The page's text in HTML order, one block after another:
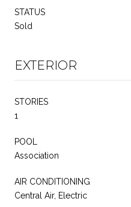
STATUS
Sold
EXTERIOR
STORIES
1
POOL
Association
AIR CONDITIONING
Central Air, Electric